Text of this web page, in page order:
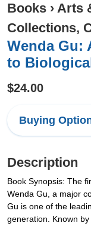
Books › Arts
Collections,
Wenda Gu:
to
$24.00
Buying
Description
Book Synopsis: The
Wenda Gu, a major
Gu is one of the
generation. Known